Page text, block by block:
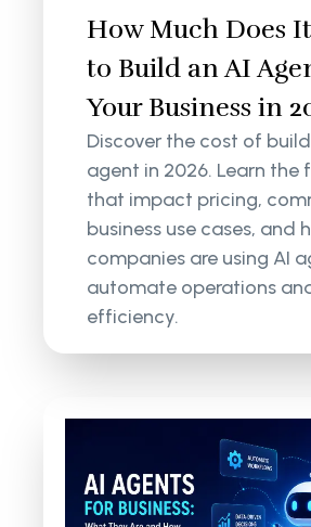
How Much Does
to Build an AI
Your Business in
Discover the cost of
agent in 2026. Learn the
that impact pricing,
business use cases, and
companies are using AI
automate operations
efficiency.